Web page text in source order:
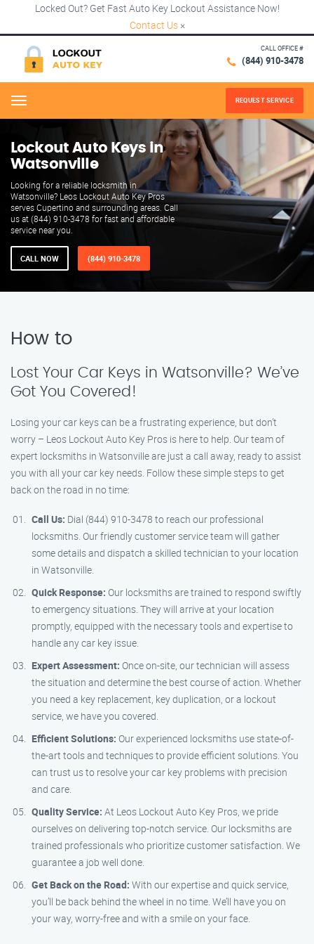
Locked Out? Get Fast Auto Key Lockout Assistance Now!
Contact Us ×
CALL OFFICE #
(844) 910-3478
Menu REQUEST SERVICE
Lockout Auto Keys in
Watsonville
Looking for a reliable locksmith in
Watsonville? Leos Lockout Auto Key Pros
serves Cupertino and surrounding areas. Call
us at (844) 910-3478 for fast and affordable
service near you.
CALL NOW (844) 910-3478
How to
Lost Your Car Keys in Watsonville? We’ve
Got You Covered!
Losing your car keys can be a frustrating experience, but don’t
worry – Leos Lockout Auto Key Pros is here to help. Our team of
expert locksmiths in Watsonville are just a call away, ready to assist
you with all your car key needs. Follow these simple steps to get
back on the road in no time:
Call Us: Dial (844) 910-3478 to reach our professional
locksmiths. Our friendly customer service team will gather
some details and dispatch a skilled technician to your location
in Watsonville.
Quick Response: Our locksmiths are trained to respond swiftly
to emergency situations. They will arrive at your location
promptly, equipped with the necessary tools and expertise to
handle any car key issue.
Expert Assessment: Once on-site, our technician will assess
the situation and determine the best course of action. Whether
you need a key replacement, key duplication, or a lockout
service, we have you covered.
Efficient Solutions: Our experienced locksmiths use state-of-
the-art tools and techniques to provide efficient solutions. You
can trust us to resolve your car key problems with precision
and care.
Quality Service: At Leos Lockout Auto Key Pros, we pride
ourselves on delivering top-notch service. Our locksmiths are
trained professionals who prioritize customer satisfaction. We
guarantee a job well done.
Get Back on the Road: With our expertise and quick service,
you’ll be back behind the wheel in no time. We’ll have you on
your way, worry-free and with a smile on your face.